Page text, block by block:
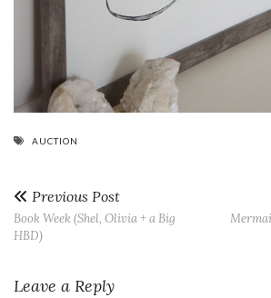
AUCTION
Previous Post
Book Week (Shel, Olivia + a Big
HBD)
Leave a Reply